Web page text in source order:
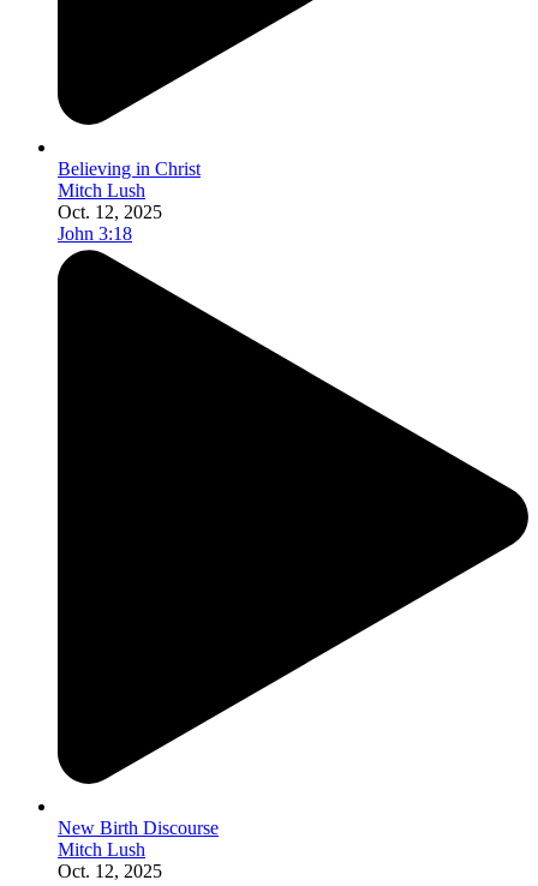
Believing in Christ
Mitch Lush
Oct. 12, 2025
John 3:18
New Birth Discourse
Mitch Lush
Oct. 12, 2025